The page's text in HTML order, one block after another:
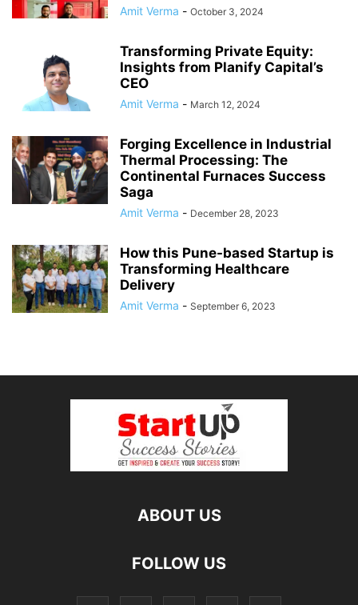
Amit Verma - October 3, 2024
Transforming Private Equity:
Insights from Planify Capital’s
CEO
Amit Verma - March 12, 2024
Forging Excellence in Industrial
Thermal Processing: The
Continental Furnaces Success
Saga
Amit Verma - December 28, 2023
How this Pune-based Startup is
Transforming Healthcare
Delivery
Amit Verma - September 6, 2023
ABOUT US
FOLLOW US